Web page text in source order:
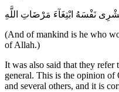
نَفْسَهُ ابْتِغَآءَ مَرْضَاتِ اللَّهِ
(And of mankind is he who
of Allah.)
It was also said that they refer
general. This is the opinion
and several others, and it is